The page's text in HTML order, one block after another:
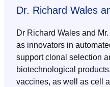
Dr. Richard Wales
Dr Richard Wales and
as innovators in
support clonal selection
biotechnological
vaccines, as well as cell